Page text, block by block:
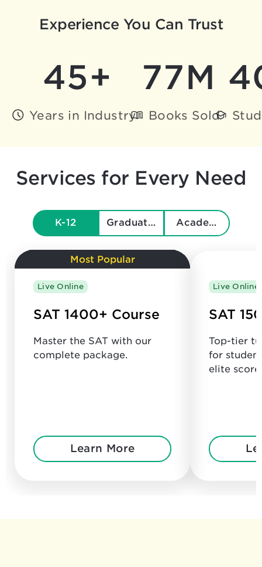
Experience You Can Trust
45+
Years in Industry
77M
Books Sold
Services for Every Need
K-12 Graduate & Beyond
Academics
Most Popular
Live Online
SAT 1400+ Course
Master the SAT with our
complete package.
Learn More
Live Online
SAT
Top-tier
for
elite score.